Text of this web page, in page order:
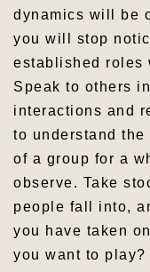
dynamics will be
you will stop
established roles
Speak to others
interactions and
to understand
of a group for a
observe. Take
people fall into,
you have taken
you want to play?